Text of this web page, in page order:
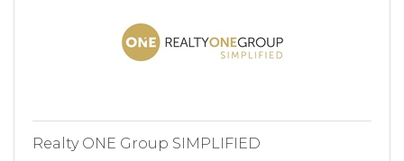
Realty ONE Group SIMPLIFIED